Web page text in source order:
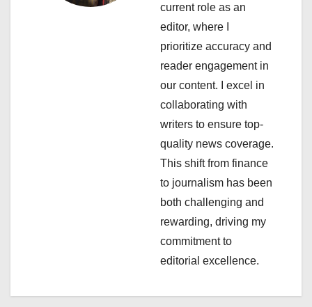
current role as an
editor, where I
prioritize accuracy and
reader engagement in
our content. I excel in
collaborating with
writers to ensure top-
quality news coverage.
This shift from finance
to journalism has been
both challenging and
rewarding, driving my
commitment to
editorial excellence.